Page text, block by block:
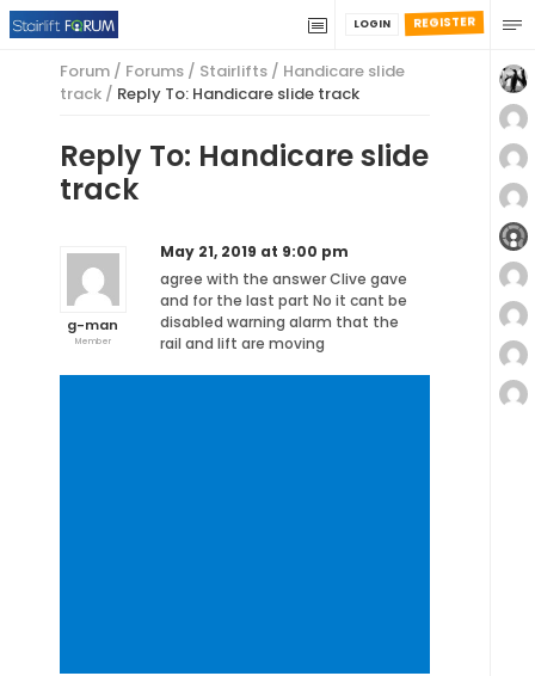
REGISTER
LOGIN
Forum / Forums / Stairlifts / Handicare slide
track / Reply To: Handicare slide track
Reply To: Handicare slide
track
g-man
Member
May 21, 2019 at 9:00 pm
agree with the answer Clive gave
and for the last part No it cant be
disabled warning alarm that the
rail and lift are moving